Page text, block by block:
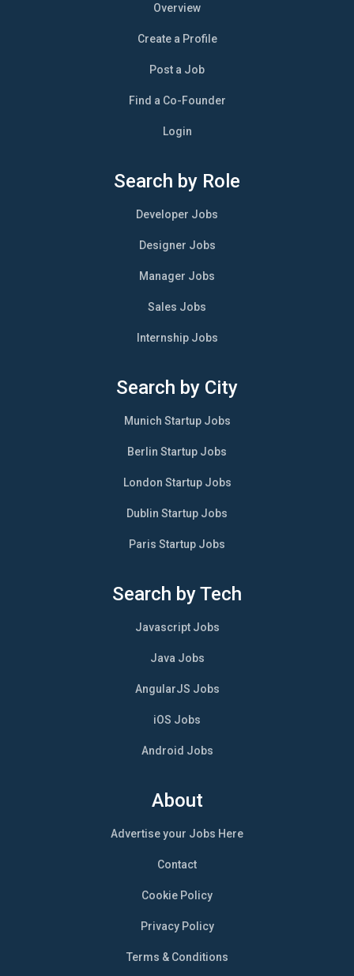
Overview
Create a Profile
Post a Job
Find a Co-Founder
Login
Search by Role
Developer Jobs
Designer Jobs
Manager Jobs
Sales Jobs
Internship Jobs
Search by City
Munich Startup Jobs
Berlin Startup Jobs
London Startup Jobs
Dublin Startup Jobs
Paris Startup Jobs
Search by Tech
Javascript Jobs
Java Jobs
AngularJS Jobs
iOS Jobs
Android Jobs
About
Advertise your Jobs Here
Contact
Cookie Policy
Privacy Policy
Terms & Conditions